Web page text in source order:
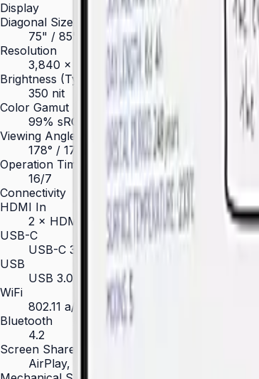
Display
Diagonal Size
75" / 85"
Resolution
3,840 × 2,160 (4K UHD)
Brightness (Type)
350 nit
Color Gamut
99% sRGB
Viewing Angle (H/V)
178° / 178°
Operation Time Support
16/7
Connectivity
HDMI In
2 × HDMI 2.0
USB-C
USB-C 3.1 Gen1 × 1 (65 W PD + display)
USB
USB 3.0 × 2, USB 2.0 × 2
WiFi
802.11 a/b/g/n/ac
Bluetooth
4.2
Screen Share
AirPlay, Miracast, Screen Mirroring